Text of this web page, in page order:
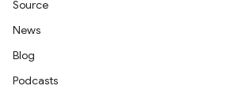
Source
News
Blog
Podcasts